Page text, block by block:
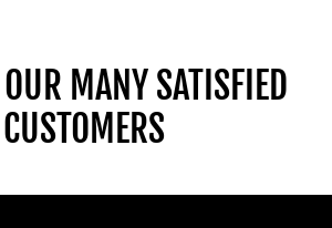
MANY SATISFIED
CUSTOMERS